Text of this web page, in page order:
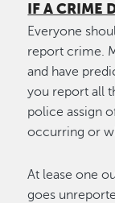
IF A CRIME
Everyone
report crime.
and have
you report all
police assign
occurring or
At lease one
goes